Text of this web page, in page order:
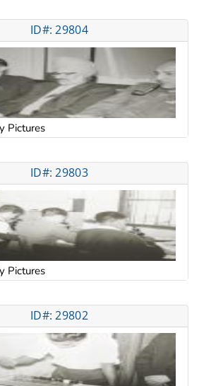
ID#: 29804
Pictures
ID#: 29803
Pictures
ID#: 29802